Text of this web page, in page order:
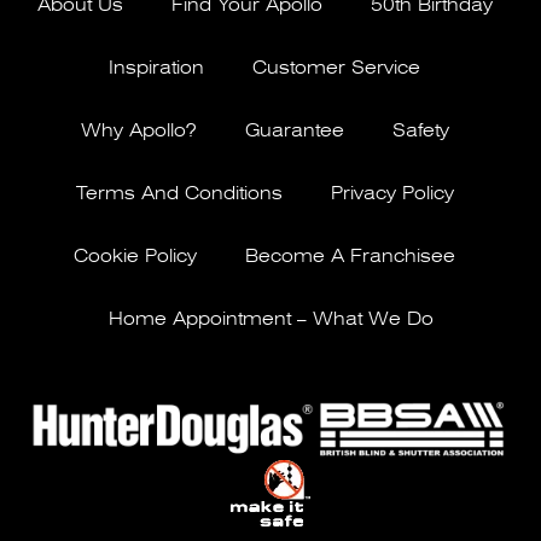
About Us Find Your Apollo 50th Birthday
Inspiration Customer Service
Why Apollo? Guarantee Safety
Terms And Conditions Privacy Policy
Cookie Policy Become A Franchisee
Home Appointment – What We Do